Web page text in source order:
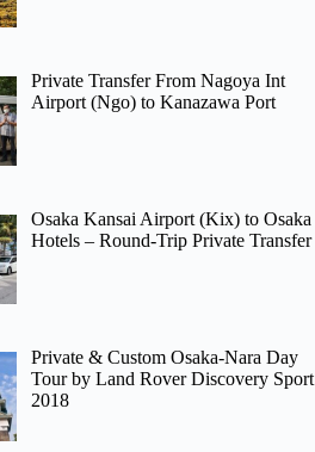
Private Transfer From Nagoya Int
Airport (Ngo) to Kanazawa Port
Osaka Kansai Airport (Kix) to Osaka
Hotels – Round-Trip Private Transfer
Private & Custom Osaka-Nara Day
Tour by Land Rover Discovery Sport
2018